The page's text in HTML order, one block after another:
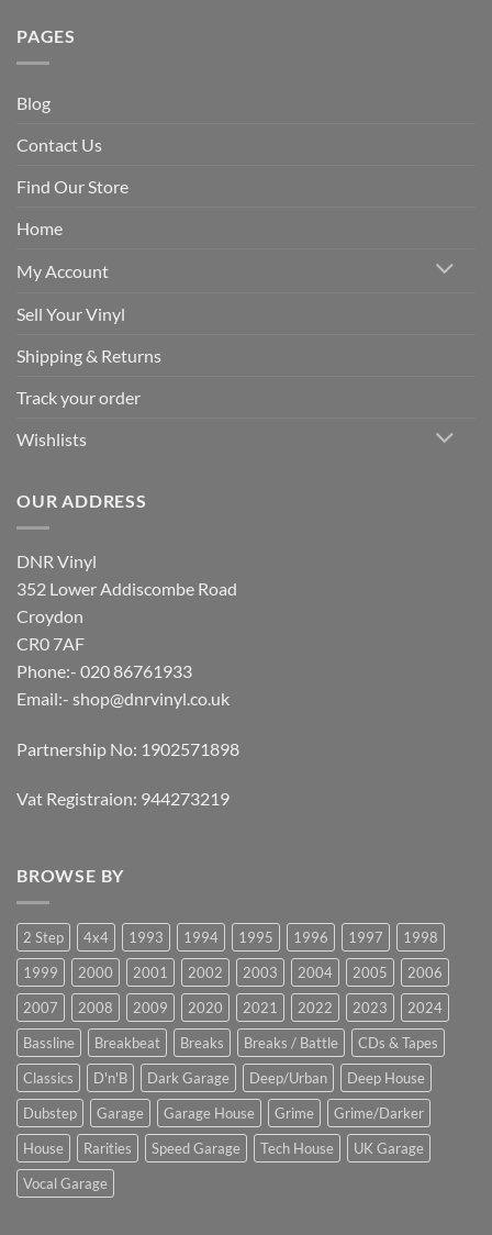
PAGES
Blog
Contact Us
Find Our Store
Home
My Account
Sell Your Vinyl
Shipping & Returns
Track your order
Wishlists
OUR ADDRESS
DNR Vinyl
352 Lower Addiscombe Road
Croydon
CR0 7AF
Phone:- 020 86761933
Email:- shop@dnrvinyl.co.uk
Partnership No: 1902571898
Vat Registraion: 944273219
BROWSE BY
2 Step 4x4 1993 1994 1995 1996 1997
1998
1999
2000 2001 2002 2003 2004 2005
2006
2007
2008 2009 2020 2021 2022 2023
2024
Bassline
Breakbeat Breaks Breaks / Battle
CDs & Tapes
Classics
D'n'B Dark Garage Deep/Urban
Deep House
Dubstep
Garage Garage House Grime
Grime/Darker
House
Rarities Speed Garage Tech House
UK Garage
Vocal Garage